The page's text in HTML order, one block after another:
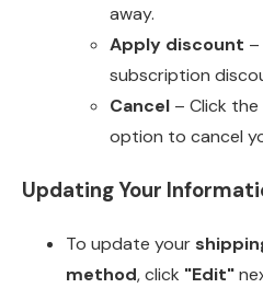
away.
Apply discount
subscription
Cancel – Click
option to cancel
Updating Your
To update your
method, click "Edit"